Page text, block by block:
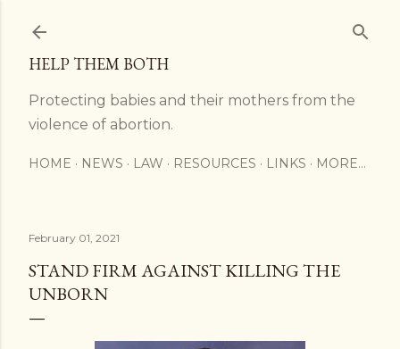
HELP THEM BOTH
Protecting babies and their mothers from the
violence of abortion.
HOME NEWS LAW RESOURCES LINKS MORE…
February 01, 2021
STAND FIRM AGAINST KILLING THE
UNBORN